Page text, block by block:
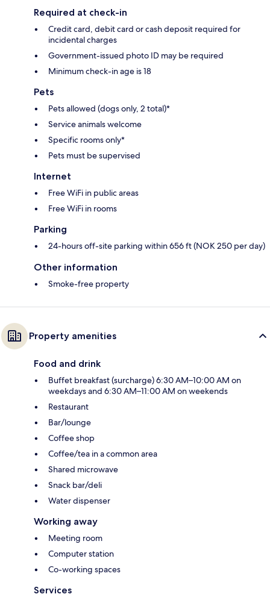
Required at check-in
Credit card, debit card or cash deposit required for
incidental charges
Government-issued photo ID may be required
Minimum check-in age is 18
Pets
Pets allowed (dogs only, 2 total)*
Service animals welcome
Specific rooms only*
Pets must be supervised
Internet
Free WiFi in public areas
Free WiFi in rooms
Parking
24-hours off-site parking within 656 ft (NOK 250 per day)
Other information
Smoke-free property
Property amenities
Food and drink
Buffet breakfast (surcharge) 6:30 AM–10:00 AM on
weekdays and 6:30 AM–11:00 AM on weekends
Restaurant
Bar/lounge
Coffee shop
Coffee/tea in a common area
Shared microwave
Snack bar/deli
Water dispenser
Working away
Meeting room
Computer station
Co-working spaces
Services